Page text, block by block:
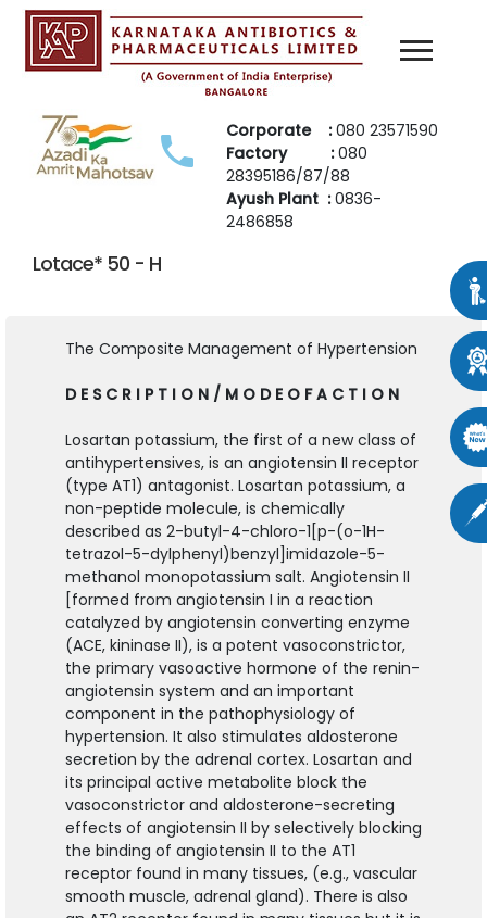
Corporate :080 23571590
Factory :080
28395186/87/88
Ayush Plant :0836-
2486858
Lotace* 50 - H
The Composite Management of Hypertension
D E S C R I P T I O N / M O D E O F A C T I O N
Losartan potassium, the first of a new class of
antihypertensives, is an angiotensin II receptor
(type AT1) antagonist. Losartan potassium, a
non-peptide molecule, is chemically
described as 2-butyl-4-chloro-1[p-(o-1H-
tetrazol-5-dylphenyl)benzyl]imidazole-5-
methanol monopotassium salt. Angiotensin II
[formed from angiotensin I in a reaction
catalyzed by angiotensin converting enzyme
(ACE, kininase II), is a potent vasoconstrictor,
the primary vasoactive hormone of the renin-
angiotensin system and an important
component in the pathophysiology of
hypertension. It also stimulates aldosterone
secretion by the adrenal cortex. Losartan and
its principal active metabolite block the
vasoconstrictor and aldosterone-secreting
effects of angiotensin II by selectively blocking
the binding of angiotensin II to the AT1
receptor found in many tissues, (e.g., vascular
smooth muscle, adrenal gland). There is also